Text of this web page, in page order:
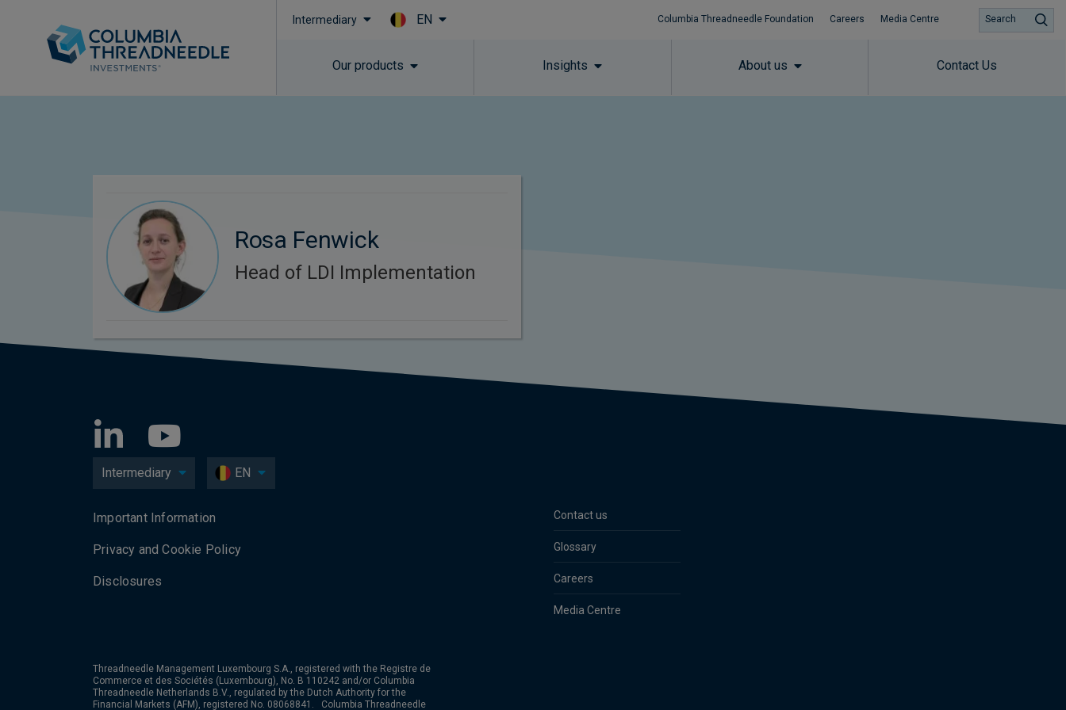
Intermediary EN Columbia Threadneedle Foundation Careers Media Centre
Our products Insights About us Contact Us
Search
Rosa Fenwick
Head of LDI Implementation
Intermediary EN
Contact us
Glossary
Careers
Media Centre
Important Information
Privacy and Cookie Policy
Disclosures
Threadneedle Management Luxembourg S.A., registered with the Registre de
Commerce et des Sociétés (Luxembourg), No. B 110242 and/or Columbia
Threadneedle Netherlands B.V., regulated by the Dutch Authority for the
Financial Markets (AFM), registered No. 08068841. Columbia Threadneedle